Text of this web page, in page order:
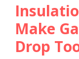
Make
Drop